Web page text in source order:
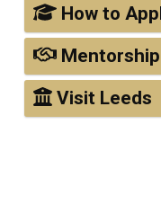
How to
Mentorship
Visit Leeds